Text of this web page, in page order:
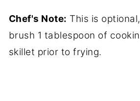
Chef's Note: This is
brush 1 tablespoon of
skillet prior to frying.